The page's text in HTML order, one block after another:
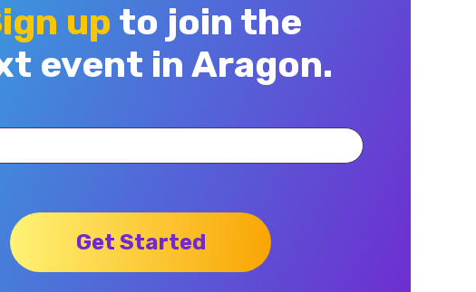
up to join the
event in Aragon.
Get Started